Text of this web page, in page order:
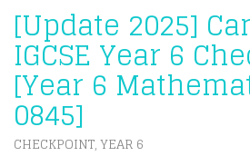
[Update 2025]
IGCSE Year 6
[Year 6
0845]
CHECKPOINT YEAR 6